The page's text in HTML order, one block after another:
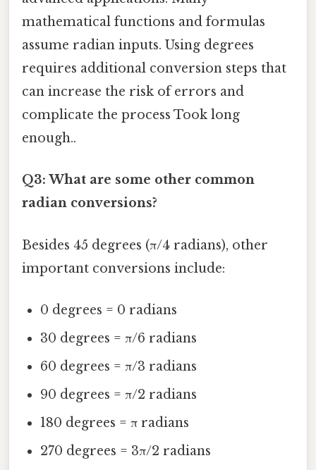
mathematical functions and formulas
assume radian inputs. Using degrees
requires additional conversion steps that
can increase the risk of errors and
complicate the process Took long
enough..
Q3: What are some other common
radian conversions?
Besides 45 degrees (π/4 radians), other
important conversions include:
0 degrees = 0 radians
30 degrees = π/6 radians
60 degrees = π/3 radians
90 degrees = π/2 radians
180 degrees = π radians
270 degrees = 3π/2 radians